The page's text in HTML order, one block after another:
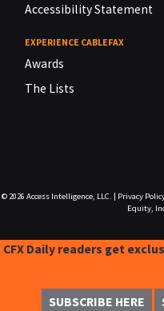
Accessibility Statement
EXPERIENCE CABLEFAX
Awards
The Lists
© 2026 Access Intelligence, LLC. Privacy
Equity,
CFX Daily readers get
SUBSCRIBE HERE